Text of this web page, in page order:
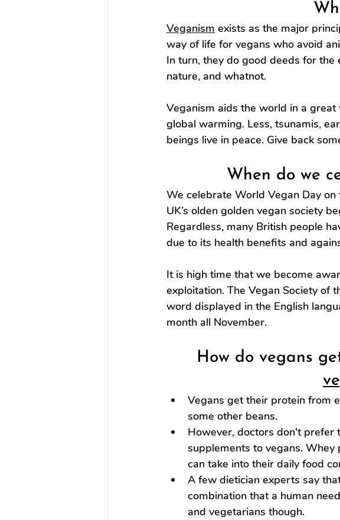
Veganism exists as the major
way of life for vegans who avoid
In turn, they do good deeds for
nature, and whatnot.
Veganism aids the world in a
global warming. Less, tsunamis,
beings live in peace. Give back
When do we
We celebrate World Vegan Day
UK’s olden golden vegan society
Regardless, many British people
due to its health benefits and
It is high time that we become
exploitation. The Vegan Society of
word displayed in the English
month all November.
How do vegans
Vegans get their protein from
some other beans.
However, doctors don't prefer
supplements to vegans.
can take into their daily food
A few dietician experts say
combination that a human
and vegetarians though.